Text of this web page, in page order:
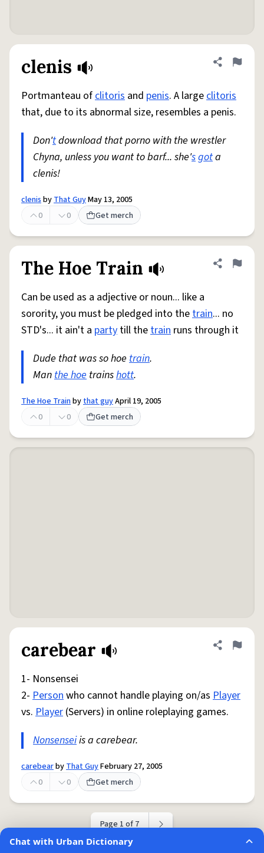
clenis Share
Flag
Portmanteau ofclitoris and penis. A largeclitoris
that, due to its abnormal size, resembles a penis.
Don'tdownload that porno with the wrestler
Chyna, unless you want to barf... she'sgota
clenis!
clenisbyThat GuyMay 13, 2005
0
0 Get merch
The Hoe Train Share
Flag
Can be used as a adjective or noun... like a
sorority, you must be pledged into thetrain... no
STD's... it ain't a party till thetrain runs through it
Dude that was so hoe train.
Manthe hoe trainshott.
The Hoe Trainbythat guyApril 19, 2005
0
0 Get merch
carebear Share
Flag
1- Nonsensei
2- Personwho cannot handle playing on/as Player
vs. Player (Servers) in online roleplaying games.
Nonsenseiis a carebear.
carebearbyThat GuyFebruary 27, 2005
0
0 Get merch
Page 1 of 7